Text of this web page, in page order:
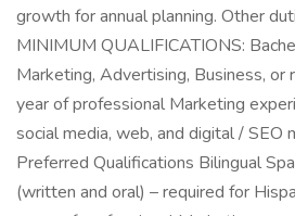
growth for annual planning. Other
MINIMUM QUALIFICATIONS:
Marketing, Advertising, Business, or
year of professional Marketing
social media, web, and digital / SEO
Preferred Qualifications Bilingual
(written and oral) – required for